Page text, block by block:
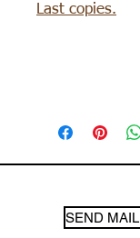
Last copies.
SEND MAIL